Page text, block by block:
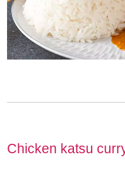
Chicken katsu